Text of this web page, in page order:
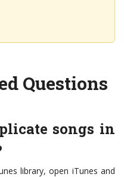
Questions
songs in
library, open iTunes and